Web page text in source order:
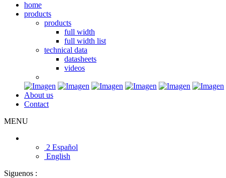
home
products
products
full width
full width list
technical data
datasheets
videos
About us
Contact
MENU
2 Español
English
Siguenos :